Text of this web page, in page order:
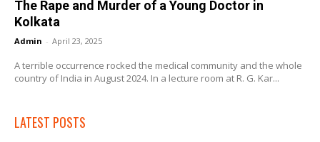
The Rape and Murder of a Young Doctor in
Kolkata
Admin - April 23, 2025
A terrible occurrence rocked the medical community and the whole
country of India in August 2024. In a lecture room at R. G. Kar...
LATEST POSTS